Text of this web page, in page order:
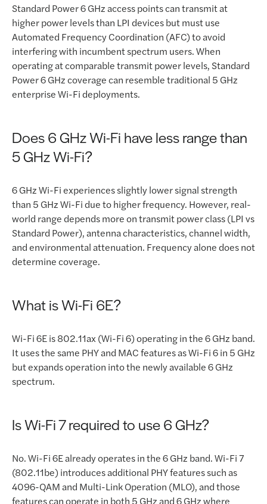
Standard Power 6 GHz access points can transmit at
higher power levels than LPI devices but must use
Automated Frequency Coordination (AFC) to avoid
interfering with incumbent spectrum users. When
operating at comparable transmit power levels, Standard
Power 6 GHz coverage can resemble traditional 5 GHz
enterprise Wi-Fi deployments.
Does 6 GHz Wi-Fi have less range than
5 GHz Wi-Fi?
6 GHz Wi-Fi experiences slightly lower signal strength
than 5 GHz Wi-Fi due to higher frequency. However, real-
world range depends more on transmit power class (LPI vs
Standard Power), antenna characteristics, channel width,
and environmental attenuation. Frequency alone does not
determine coverage.
What is Wi-Fi 6E?
Wi-Fi 6E is 802.11ax (Wi-Fi 6) operating in the 6 GHz band.
It uses the same PHY and MAC features as Wi-Fi 6 in 5 GHz
but expands operation into the newly available 6 GHz
spectrum.
Is Wi-Fi 7 required to use 6 GHz?
No. Wi-Fi 6E already operates in the 6 GHz band. Wi-Fi 7
(802.11be) introduces additional PHY features such as
4096-QAM and Multi-Link Operation (MLO), and those
features can operate in both 5 GHz and 6 GHz where